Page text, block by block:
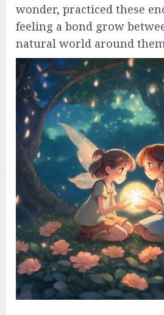
wonder, practiced these
feeling a bond grow
natural world around